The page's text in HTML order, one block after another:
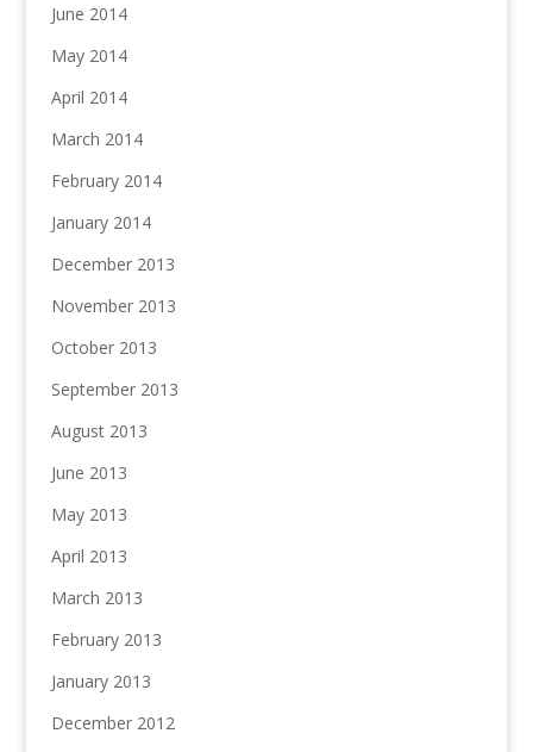
June 2014
May 2014
April 2014
March 2014
February 2014
January 2014
December 2013
November 2013
October 2013
September 2013
August 2013
June 2013
May 2013
April 2013
March 2013
February 2013
January 2013
December 2012